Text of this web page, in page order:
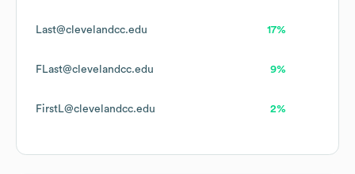
Last@clevelandcc.edu 17%
FLast@clevelandcc.edu 9%
FirstL@clevelandcc.edu 2%